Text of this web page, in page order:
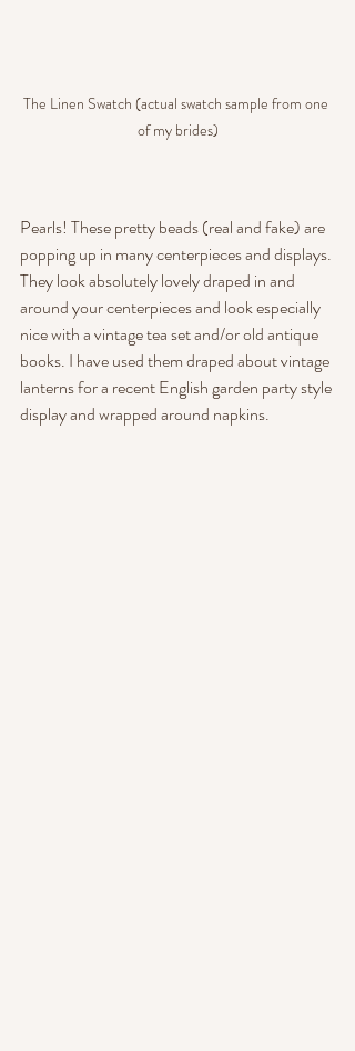
The Linen Swatch (actual swatch sample from one
of my brides)
Pearls! These pretty beads (real and fake) are
popping up in many centerpieces and displays.
They look absolutely lovely draped in and
around your centerpieces and look especially
nice with a vintage tea set and/or old antique
books. I have used them draped about vintage
lanterns for a recent English garden party style
display and wrapped around napkins.